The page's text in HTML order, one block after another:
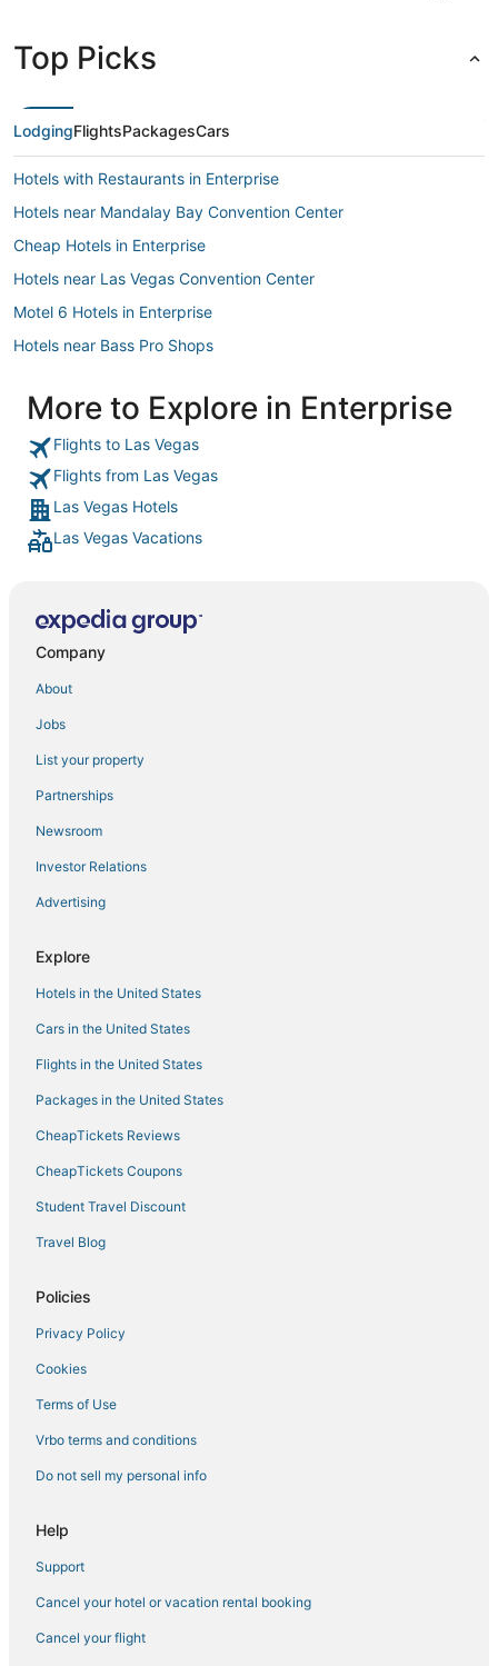
Top Picks
LodgingFlightsPackagesCars
Hotels with Restaurants in Enterprise
Hotels near Mandalay Bay Convention Center
Cheap Hotels in Enterprise
Hotels near Las Vegas Convention Center
Motel 6 Hotels in Enterprise
Hotels near Bass Pro Shops
Hotels with Free Breakfast in Enterprise
Beach Resorts & in Enterprise
Hotels near Miracle Mile Shops
Hotels near Dolby Live
Arcade Hotels in Paradise
Las Vegas Hotels
Hotels with Room Service in Enterprise
Hotels near Madame Tussauds Las Vegas
4 Star Hotels in Las Vegas
Hotels near Mandalay Bay Casino
Resorts in Las Vegas
Hotels near The Cosmopolitan Casino
Hotels near MGM Grand Casino
Boutique Hotels in Paradise
Hotels near Casino at Luxor Las Vegas
Hotels with a Lazy River in Enterprise
Hotels near Southern Highlands Golf Club
Hotels near Vegas Indoor Skydiving
Hotels near Harry Reid Intl.
Luxury Hotels in Enterprise
Hotels near The Venetian Casino
More to Explore in Enterprise
Flights to Las Vegas
Flights from Las Vegas
Las Vegas Hotels
Las Vegas Vacations
Company
About
Jobs
List your property
Partnerships
Newsroom
Investor Relations
Advertising
Explore
Hotels in the United States
Cars in the United States
Flights in the United States
Packages in the United States
CheapTickets Reviews
CheapTickets Coupons
Student Travel Discount
Travel Blog
Policies
Privacy Policy
Cookies
Terms of Use
Vrbo terms and conditions
Do not sell my personal info
Help
Support
Cancel your hotel or vacation rental booking
Cancel your flight